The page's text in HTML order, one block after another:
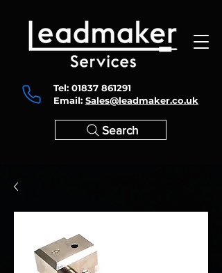
Tel: 01837 861291
Email: Sales@leadmaker.co.uk
Search